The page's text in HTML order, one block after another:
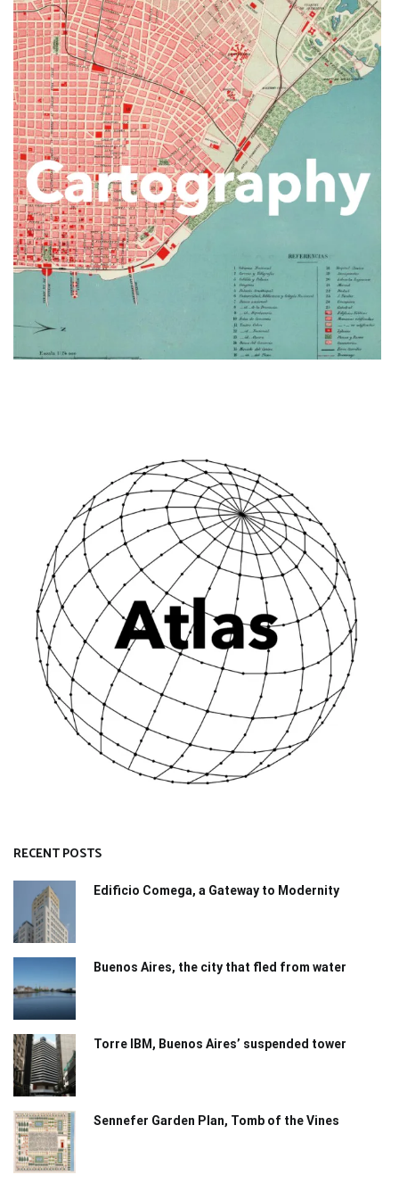
RECENT POSTS
Edificio Comega, a Gateway to Modernity
Buenos Aires, the city that fled from water
Torre IBM, Buenos Aires’ suspended tower
Sennefer Garden Plan, Tomb of the Vines